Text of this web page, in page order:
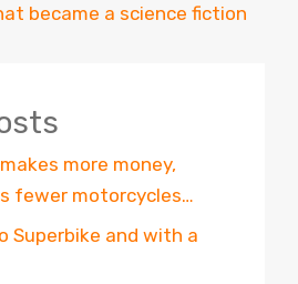
became a science fiction
more money,
fewer motorcycles…
Superbike and with a